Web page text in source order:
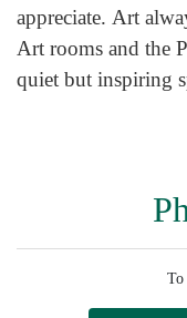
appreciate. Art
Art rooms and the
quiet but inspiring
To